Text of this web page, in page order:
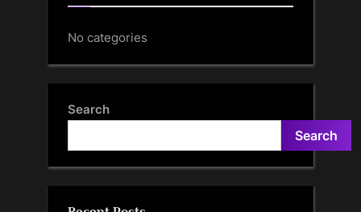
No categories
Search
Search